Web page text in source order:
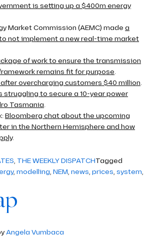
is setting up a $400m energy
Market Commission (AEMC) made a
not implement a new real-time market
of work to ensure the transmission
remains fit for purpose.
overcharging customers $40 million.
struggling to secure a 10-year power
Tasmania.
Bloomberg chat about the upcoming
in the Northern Hemisphere and how
.
, THE WEEKLY DISPATCHTagged
, modelling, NEM, news, prices, system,
Angela Vumbaca